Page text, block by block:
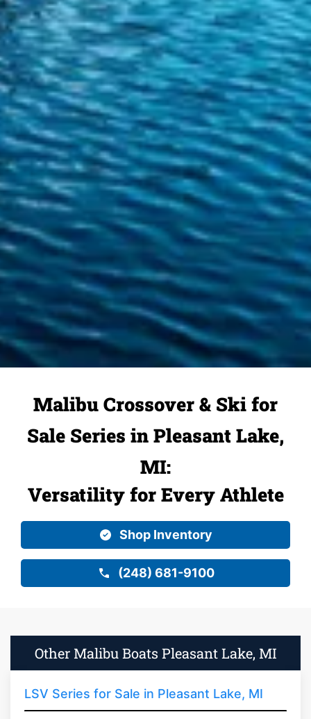
Malibu Crossover & Ski for
Sale Series in Pleasant Lake,
MI:
Versatility for Every Athlete
Shop Inventory
(248) 681-9100
Other Malibu Boats Pleasant Lake, MI
LSV Series for Sale in Pleasant Lake, MI